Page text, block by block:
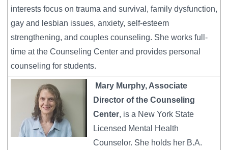
interests focus on trauma and survival, family dysfunction,
gay and lesbian issues, anxiety, self-esteem
strengthening, and couples counseling. She works full-
time at the Counseling Center and provides personal
counseling for students.
Mary Murphy, Associate
Director of the Counseling
Center, is a New York State
Licensed Mental Health
Counselor. She holds her B.A.